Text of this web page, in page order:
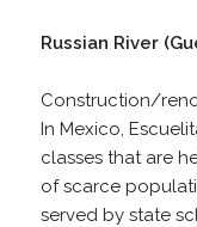
Russian River
Construction/
In Mexico,
classes that are
of scarce
served by state